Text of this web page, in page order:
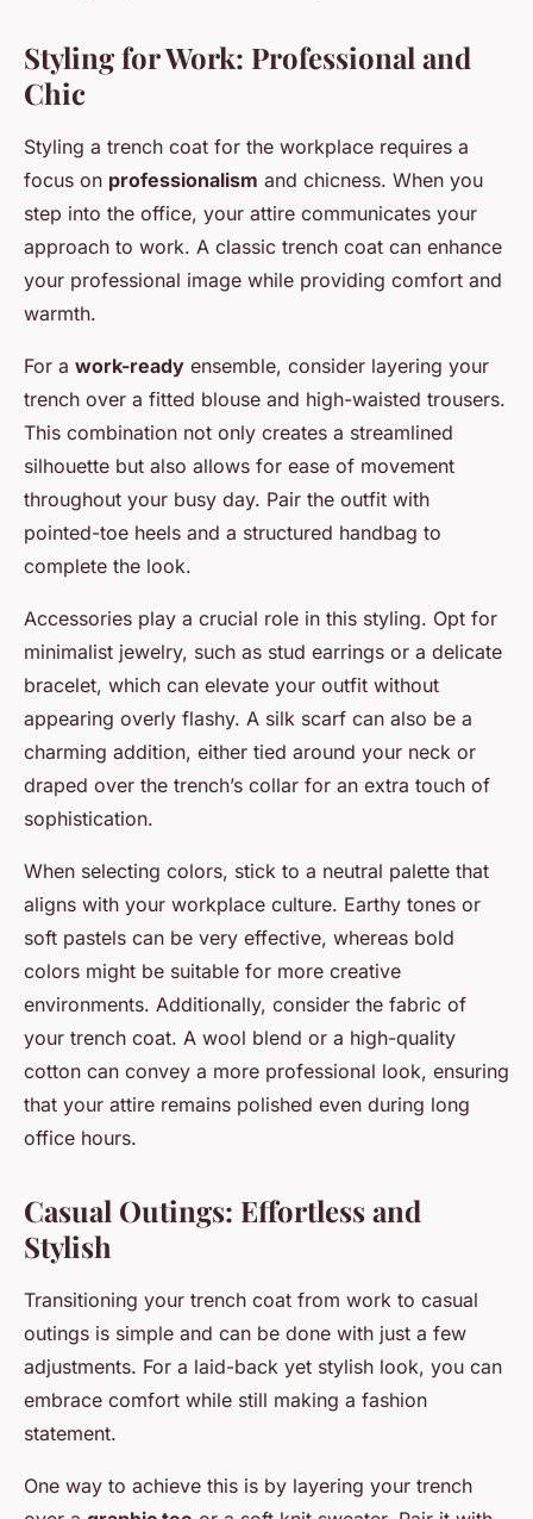
Styling for Work: Professional and
Chic
Styling a trench coat for the workplace requires a
focus on professionalism and chicness. When you
step into the office, your attire communicates your
approach to work. A classic trench coat can enhance
your professional image while providing comfort and
warmth.
For a work-ready ensemble, consider layering your
trench over a fitted blouse and high-waisted trousers.
This combination not only creates a streamlined
silhouette but also allows for ease of movement
throughout your busy day. Pair the outfit with
pointed-toe heels and a structured handbag to
complete the look.
Accessories play a crucial role in this styling. Opt for
minimalist jewelry, such as stud earrings or a delicate
bracelet, which can elevate your outfit without
appearing overly flashy. A silk scarf can also be a
charming addition, either tied around your neck or
draped over the trench’s collar for an extra touch of
sophistication.
When selecting colors, stick to a neutral palette that
aligns with your workplace culture. Earthy tones or
soft pastels can be very effective, whereas bold
colors might be suitable for more creative
environments. Additionally, consider the fabric of
your trench coat. A wool blend or a high-quality
cotton can convey a more professional look, ensuring
that your attire remains polished even during long
office hours.
Casual Outings: Effortless and
Stylish
Transitioning your trench coat from work to casual
outings is simple and can be done with just a few
adjustments. For a laid-back yet stylish look, you can
embrace comfort while still making a fashion
statement.
One way to achieve this is by layering your trench